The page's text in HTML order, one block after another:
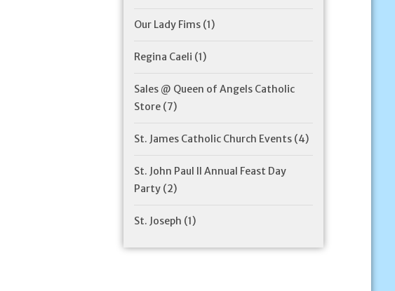
Our Lady Fims (1)
Regina Caeli (1)
Sales @ Queen of Angels Catholic
Store (7)
St. James Catholic Church Events (4)
St. John Paul II Annual Feast Day
Party (2)
St. Joseph (1)